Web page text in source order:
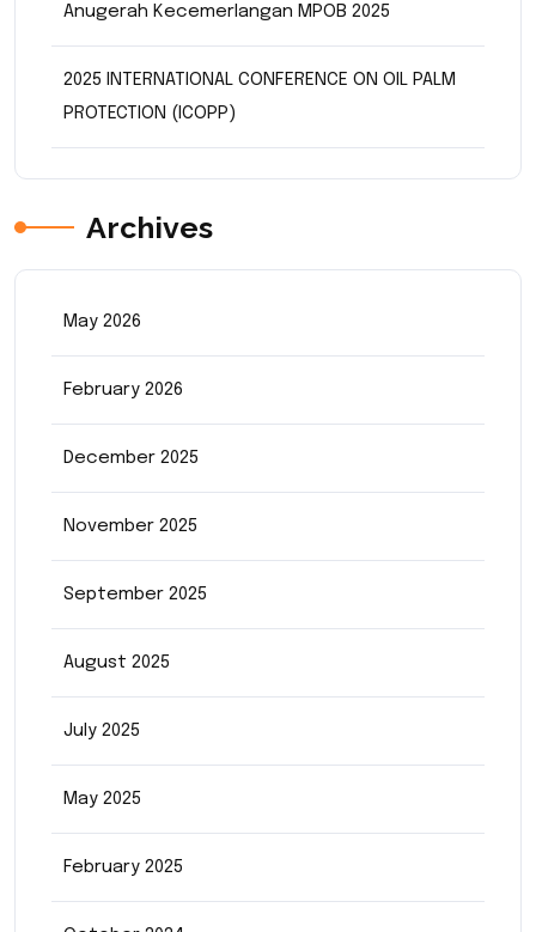
Anugerah Kecemerlangan MPOB 2025
2025 INTERNATIONAL CONFERENCE ON OIL PALM
PROTECTION (ICOPP)
Archives
May 2026
February 2026
December 2025
November 2025
September 2025
August 2025
July 2025
May 2025
February 2025